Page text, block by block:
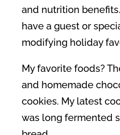
and nutrition
have a guest or
modifying holiday
My favorite foods?
and homemade
cookies. My latest
was long fermented